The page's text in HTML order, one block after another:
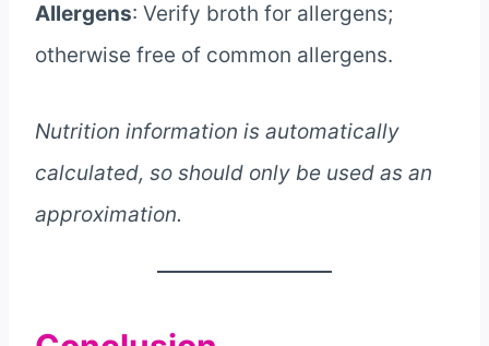
Allergens: Verify broth for allergens;
otherwise free of common allergens.
Nutrition information is automatically
calculated, so should only be used as an
approximation.